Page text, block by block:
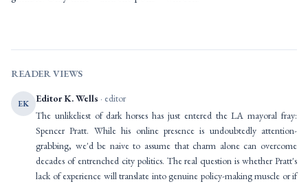
READER VIEWS
EK Editor K. Wells · editor
The unlikeliest of dark horses has just entered the LA mayoral fray:
Spencer Pratt. While his online presence is undoubtedly attention-
grabbing, we'd be naive to assume that charm alone can overcome
decades of entrenched city politics. The real question is whether Pratt's
lack of experience will translate into genuine policy-making muscle or if